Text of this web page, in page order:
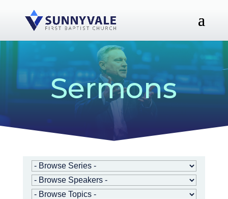
Sermons